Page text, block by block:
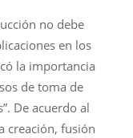
no debe
en los
la importancia
de toma de
De acuerdo al
creación, fusión